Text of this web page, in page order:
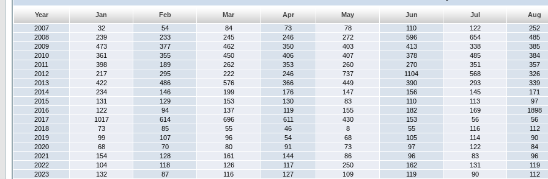
Year Jan Feb Mar Apr May Jun Jul
Aug
2007
32 54 84 73 78 110 122
252
2008
239 233 245 246 272 596 654
485
2009
473 377 462 350 403 413 338
385
2010
361 355 450 406 407 378 485
384
2011
398 189 262 353 260 270 351
357
2012
217 295 222 246 737 1104 568
326
2013
422 486 576 366 449 390 293
339
2014
234 146 199 176 147 156 145
171
2015
131 129 153 130 83 110 113
97
2016
122 94 137 119 155 182 169
1898
2017
1017 614 696 611 430 153 56
56
2018
73 85 55 46 8 55 116
112
2019
99 107 96 54 68 105 114
90
2020
68 70 80 91 73 97 122
84
2021
154 128 161 144 86 96 83
96
2022
104 118 126 117 250 162 131
119
2023
132 87 116 127 109 119 90
112